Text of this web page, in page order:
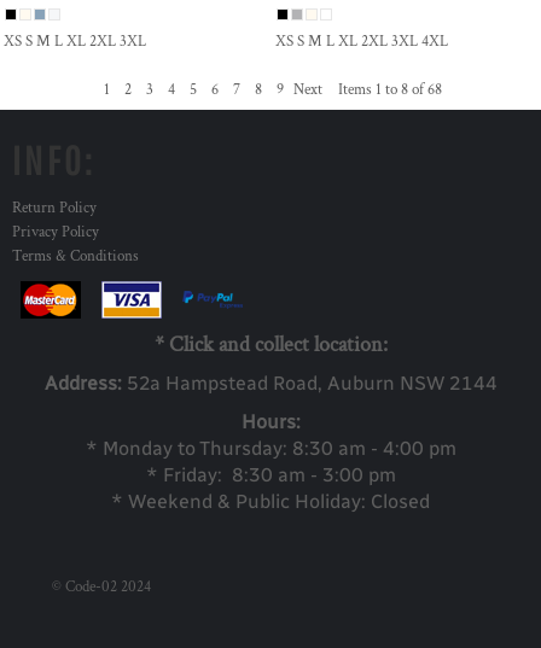
XS S M L XL 2XL 3XL XS S M L XL 2XL 3XL 4XL
1 2 3 4 5 6 7 8 9 Next Items 1 to 8 of 68
Return Policy
Privacy Policy
Terms & Conditions
* Click and collect location:
Address: 52a Hampstead Road, Auburn NSW 2144
Hours:
* Monday to Thursday: 8:30 am - 4:00 pm
* Friday: 8:30 am - 3:00 pm
* Weekend & Public Holiday: Closed
© Code-02 2024